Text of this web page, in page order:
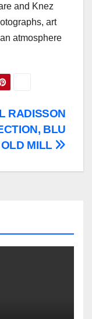
and Knez
art
atmosphere
RADISSON
BLU
OLD MILL